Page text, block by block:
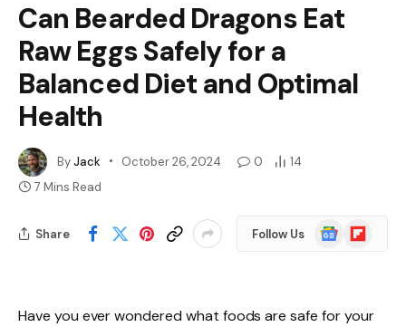
Can Bearded Dragons Eat
Raw Eggs Safely for a
Balanced Diet and Optimal
Health
ByJack October 26, 2024 0
14
7 Mins Read
Share Follow Us
GoogleFlipboard
Have you ever wondered what foods are safe for your